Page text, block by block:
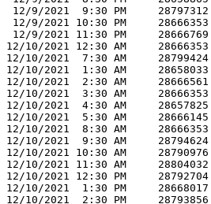
12/9/2021  9:30 PM     28797312
12/9/2021 10:30 PM     28666353
12/9/2021 11:30 PM     28666769
12/10/2021 12:30 AM     28666353
12/10/2021  7:30 AM     28799424
12/10/2021  1:30 AM     28658033
12/10/2021  2:30 AM     28666561
12/10/2021  3:30 AM     28666353
12/10/2021  4:30 AM     28657825
12/10/2021  5:30 AM     28666145
12/10/2021  8:30 AM     28666353
12/10/2021  9:30 AM     28794624
12/10/2021 10:30 AM     28790976
12/10/2021 11:30 AM     28804032
12/10/2021 12:30 PM     28792704
12/10/2021  1:30 PM     28668017
12/10/2021  2:30 PM     28793856